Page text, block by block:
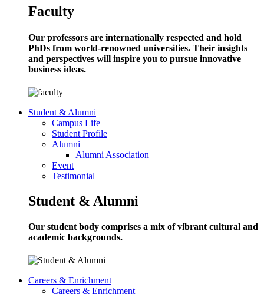
Faculty
Our professors are internationally respected and hold
PhDs from world-renowned universities. Their insights
and perspectives will inspire you to pursue innovative
business ideas.
Student & Alumni
Campus Life
Student Profile
Alumni
Alumni Association
Event
Testimonial
Student & Alumni
Our student body comprises a mix of vibrant cultural and
academic backgrounds.
Careers & Enrichment
Careers & Enrichment